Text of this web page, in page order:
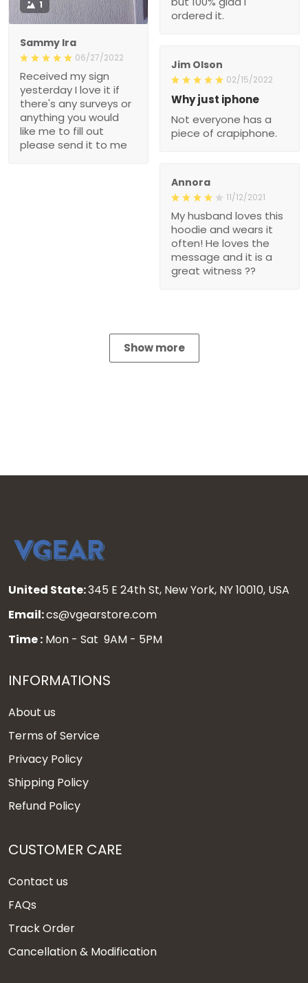
1
Sammy Ira
06/27/2022
Received my sign
yesterday I love it if
there's any surveys or
anything you would
like me to fill out
please send it to me
ordered it.
Jim Olson
02/15/2022
Why just iphone
Not everyone has a
piece of crapiphone.
Annora
11/12/2021
My husband loves this
hoodie and wears it
often! He loves the
message and it is a
great witness ??
Show more
United State:345 E 24th St, New York, NY 10010, USA
Email:cs@vgearstore.com
Time : Mon - Sat 9AM - 5PM
INFORMATIONS
About us
Terms of Service
Privacy Policy
Shipping Policy
Refund Policy
CUSTOMER CARE
Contact us
FAQs
Track Order
Cancellation & Modification